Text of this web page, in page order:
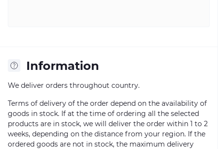
Information
We deliver orders throughout country.
Terms of delivery of the order depend on the availability of
goods in stock. If at the time of ordering all the selected
products are in stock, we will deliver the order within 1 to 2
weeks, depending on the distance from your region. If the
ordered goods are not in stock, the maximum delivery